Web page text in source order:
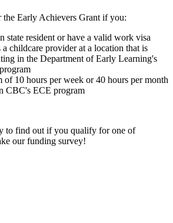
Early Achievers Grant if you:
state resident or have a valid work visa
a childcare provider at a location that is
in the Department of Early Learning's
of 10 hours per week or 40 hours per month
CBC's ECE program
to find out if you qualify for one of
our funding survey!